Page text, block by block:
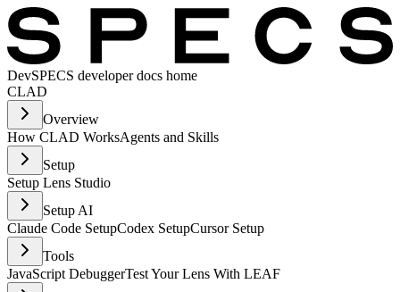
DevSPECS developer docs home
CLAD
Overview
How CLAD WorksAgents and Skills
Setup
Setup Lens Studio
Setup AI
Claude Code SetupCodex SetupCursor Setup
Tools
JavaScript DebuggerTest Your Lens With LEAF